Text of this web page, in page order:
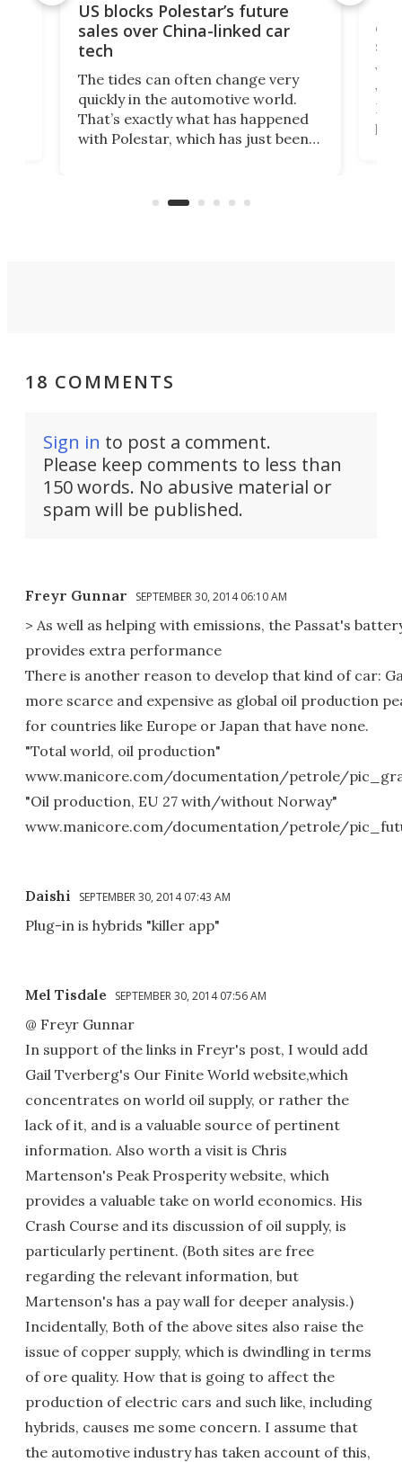
US blocks Polestar’s future
sales over China-linked car
tech
The tides can often change very
quickly in the automotive world.
That’s exactly what has happened
with Polestar, which has just been
Commerce Department.
18 COMMENTS
Sign in to post a comment.
Please keep comments to less than
150 words. No abusive material or
spam will be published.
Freyr Gunnar SEPTEMBER 30, 2014 06:10 AM
> As well as helping with emissions, the Passat's
provides extra performance
There is another reason to develop that kind of car:
more scarce and expensive as global oil production
for countries like Europe or Japan that have none.
"Total world, oil production"
www.manicore.com/documentation/petrole/
"Oil production, EU 27 with/without Norway"
www.manicore.com/documentation/petrole/
Daishi SEPTEMBER 30, 2014 07:43 AM
Plug-in is hybrids "killer app"
Mel Tisdale SEPTEMBER 30, 2014 07:56 AM
@ Freyr Gunnar
In support of the links in Freyr's post, I would add
Gail Tverberg's Our Finite World website,which
concentrates on world oil supply, or rather the
lack of it, and is a valuable source of pertinent
information. Also worth a visit is Chris
Martenson's Peak Prosperity website, which
provides a valuable take on world economics. His
Crash Course and its discussion of oil supply, is
particularly pertinent. (Both sites are free
regarding the relevant information, but
Martenson's has a pay wall for deeper analysis.)
Incidentally, Both of the above sites also raise the
issue of copper supply, which is dwindling in terms
of ore quality. How that is going to affect the
production of electric cars and such like, including
hybrids, causes me some concern. I assume that
the automotive industry has taken account of this,